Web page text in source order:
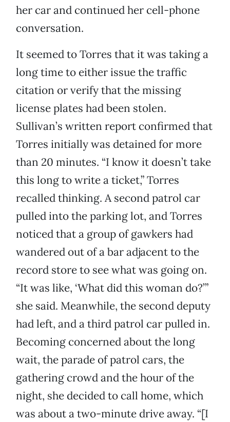
her car and continued her cell-phone
conversation.
It seemed to Torres that it was taking a
long time to either issue the traffic
citation or verify that the missing
license plates had been stolen.
Sullivan’s written report confirmed that
Torres initially was detained for more
than 20 minutes. “I know it doesn’t take
this long to write a ticket,” Torres
recalled thinking. A second patrol car
pulled into the parking lot, and Torres
noticed that a group of gawkers had
wandered out of a bar adjacent to the
record store to see what was going on.
“It was like, ‘What did this woman do?’”
she said. Meanwhile, the second deputy
had left, and a third patrol car pulled in.
Becoming concerned about the long
wait, the parade of patrol cars, the
gathering crowd and the hour of the
night, she decided to call home, which
was about a two-minute drive away. “[I